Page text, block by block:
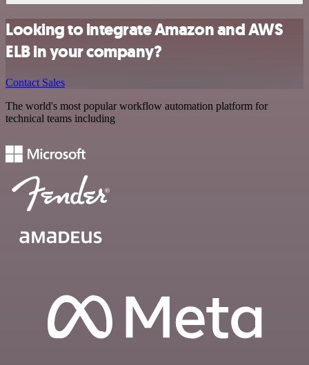
Looking to integrate Amazon and AWS
ELB in your company?
Contact Sales
The world's most popular workflow automation platform for
technical teams including